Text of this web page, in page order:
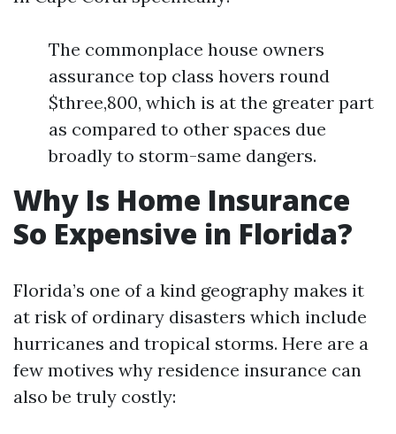
The commonplace house owners
assurance top class hovers round
$three,800, which is at the greater part
as compared to other spaces due
broadly to storm-same dangers.
Why Is Home Insurance
So Expensive in Florida?
Florida’s one of a kind geography makes it
at risk of ordinary disasters which include
hurricanes and tropical storms. Here are a
few motives why residence insurance can
also be truly costly: